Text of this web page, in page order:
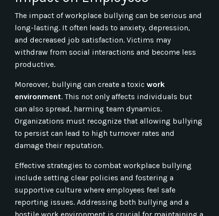
The impact of workplace bullying can be serious and
long-lasting. It often leads to anxiety, depression,
and decreased job satisfaction. Victims may
withdraw from social interactions and become less
productive.
Moreover, bullying can create a toxic work
environment. This not only affects individuals but
can also spread, harming team dynamics.
Organizations must recognize that allowing bullying
to persist can lead to high turnover rates and
damage their reputation.
Effective strategies to combat workplace bullying
include setting clear policies and fostering a
supportive culture where employees feel safe
reporting issues. Addressing both bullying and a